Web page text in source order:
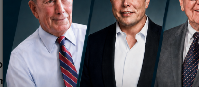
cell network arrangements, has
IoT eSIM stage. The Emnify IoT